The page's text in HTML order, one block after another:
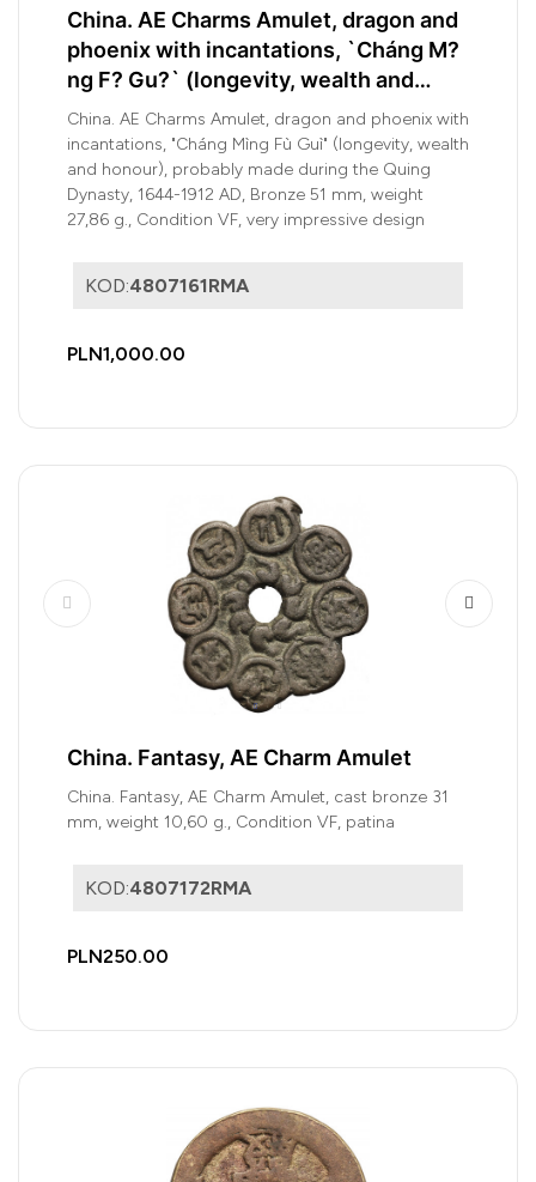
China. AE Charms Amulet, dragon and
phoenix with incantations, `Cháng M?
ng F? Gu?` (longevity, wealth and
honour), Quing Dynasty
China. AE Charms Amulet, dragon and phoenix with
incantations, "Cháng Mìng Fù Guì" (longevity, wealth
and honour), probably made during the Quing
Dynasty, 1644-1912 AD, Bronze 51 mm, weight
27,86 g., Condition VF, very impressive design
KOD:4807161RMA
PLN1,000.00
China. Fantasy, AE Charm Amulet
China. Fantasy, AE Charm Amulet, cast bronze 31
mm, weight 10,60 g., Condition VF, patina
KOD:4807172RMA
PLN250.00